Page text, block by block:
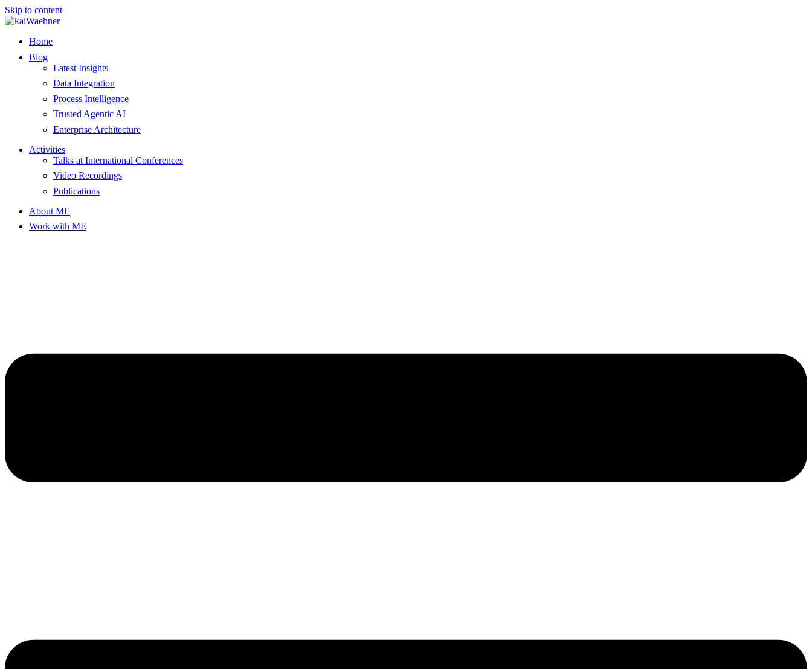
Skip to content
Home
Blog
Latest Insights
Data Integration
Process Intelligence
Trusted Agentic AI
Enterprise Architecture
Activities
Talks at International Conferences
Video Recordings
Publications
About ME
Work with ME